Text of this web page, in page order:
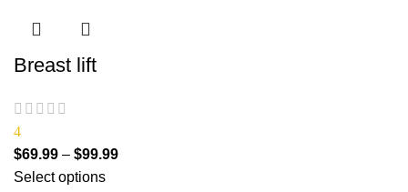
Breast lift
4
$69.99 – $99.99
Select options